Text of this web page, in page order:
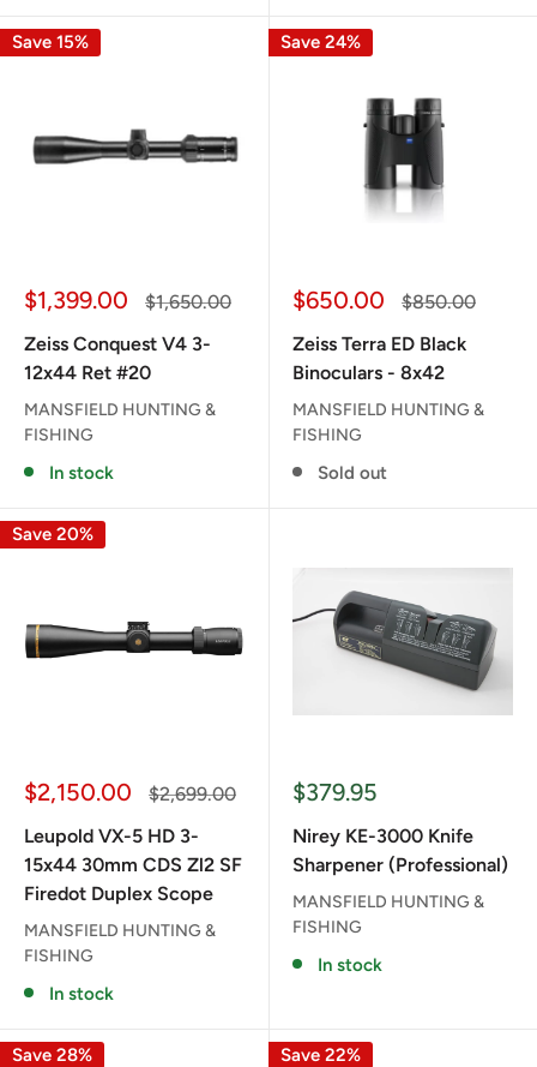
Save 15%
Sale
$1,399.00
Regular
$1,650.00
Zeiss Conquest V4 3-
12x44 Ret #20
MANSFIELD HUNTING &
FISHING
In stock
Save 24%
Sale
$650.00
Regular
$850.00
Zeiss Terra ED Black
Binoculars - 8x42
MANSFIELD HUNTING &
FISHING
Sold out
Save 20%
Sale
$2,150.00
Regular
$2,699.00
Leupold VX-5 HD 3-
15x44 30mm CDS Zl2 SF
Firedot Duplex Scope
MANSFIELD HUNTING &
FISHING
In stock
Sale
$379.95
Nirey KE-3000 Knife
Sharpener (Professional)
MANSFIELD HUNTING &
FISHING
In stock
Save 28% Save 22%